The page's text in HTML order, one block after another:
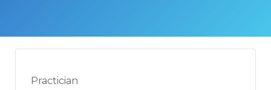
Practician